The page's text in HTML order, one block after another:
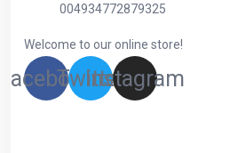
004934772879325
Welcome to our online store!
Twitter
Instagram